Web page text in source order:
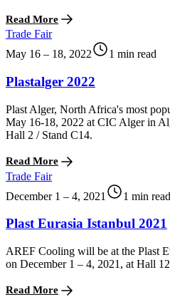
Read More
Trade Fair
May 16 – 18, 2022
1 min read
Plastalger 2022
Plast Alger, North Africa's most
May 16-18, 2022 at CIC Alger in
Hall 2 / Stand C14.
Read More
Trade Fair
December 1 – 4, 2021
1 min read
Plast Eurasia Istanbul 2021
AREF Cooling will be at the Plast
on December 1 – 4, 2021, at Hall
Read More